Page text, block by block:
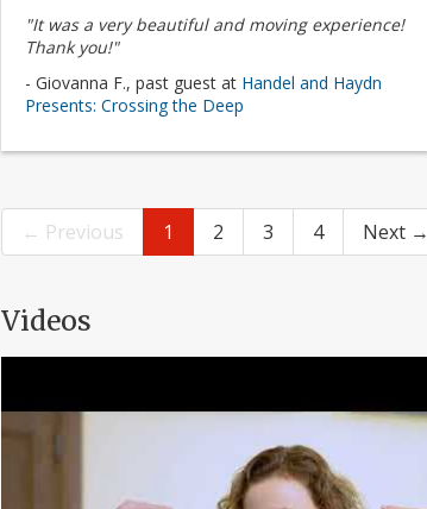
"It was a very beautiful and moving experience!
Thank you!"
- Giovanna F., past guest at Handel and Haydn
Presents: Crossing the Deep
← Previous 1 2 3 4 Next →
Videos